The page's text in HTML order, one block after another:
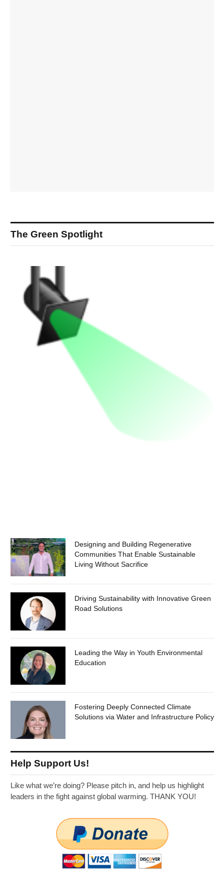
The Green Spotlight
Designing and Building Regenerative
Communities That Enable Sustainable
Living Without Sacrifice
Driving Sustainability with Innovative Green
Road Solutions
Leading the Way in Youth Environmental
Education
Fostering Deeply Connected Climate
Solutions via Water and Infrastructure Policy
Help Support Us!
Like what we’re doing? Please pitch in, and help us highlight
leaders in the fight against global warming. THANK YOU!